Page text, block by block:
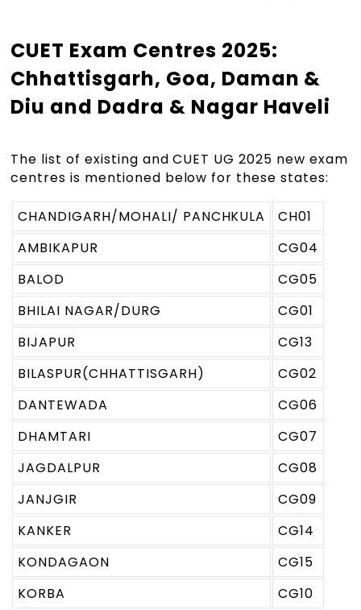
CUET Exam Centres 2025:
Chhattisgarh, Goa, Daman &
Diu and Dadra & Nagar Haveli
The list of existing and CUET UG 2025 new exam
centres is mentioned below for these states:
CHANDIGARH/MOHALI/ PANCHKULA
CH01
AMBIKAPUR
CG04
BALOD
CG05
BHILAI NAGAR/DURG
CG01
BIJAPUR
CG13
BILASPUR(CHHATTISGARH)
CG02
DANTEWADA
CG06
DHAMTARI
CG07
JAGDALPUR
CG08
JANJGIR
CG09
KANKER
CG14
KONDAGAON
CG15
KORBA
CG10